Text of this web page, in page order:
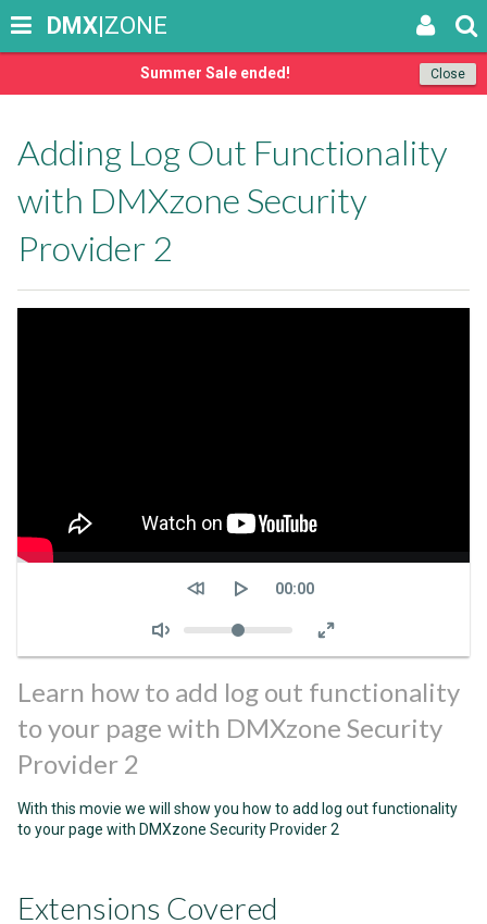
Close
Summer Sale ended!
DMX|ZONE
Adding Log Out Functionality
with DMXzone Security
Provider 2
Seek
Current
00:00
Volume
Learn how to add log out functionality
to your page with DMXzone Security
Provider 2
With this movie we will show you how to add log out functionality
to your page with DMXzone Security Provider 2
Extensions Covered